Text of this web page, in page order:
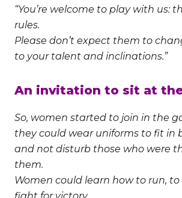
“You’re welcome to play with us:
rules.
Please don’t expect them to
to your talent and inclinations.”
An invitation to sit at
So, women started to join in the
they could wear uniforms to fit in
and not disturb those who were
them.
Women could learn how to run,